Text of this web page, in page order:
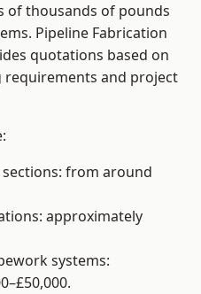
of thousands of pounds
Pipeline Fabrication
quotations based on
requirements and project
from around
approximately
systems: